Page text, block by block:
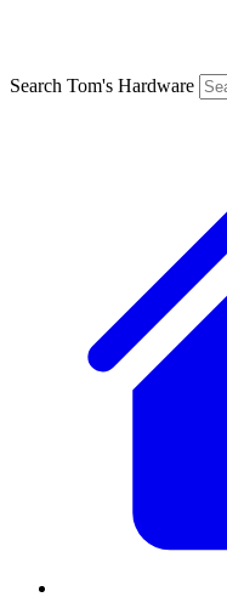
Search Tom's Hardware